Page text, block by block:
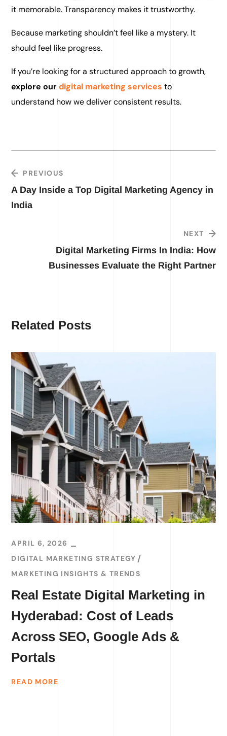
it memorable. Transparency makes it trustworthy.
Because marketing shouldn’t feel like a mystery. It
should feel like progress.
If you’re looking for a structured approach to growth,
explore ourdigital marketing services to
understand how we deliver consistent results.
PREVIOUS
A Day Inside a Top Digital Marketing Agency in
India
NEXT
Digital Marketing Firms In India: How
Businesses Evaluate the Right Partner
Related Posts
APRIL 6, 2026
DIGITAL MARKETING STRATEGY
MARKETING INSIGHTS & TRENDS
Real Estate Digital Marketing in
Hyderabad: Cost of Leads
Across SEO, Google Ads &
Portals
READ MORE